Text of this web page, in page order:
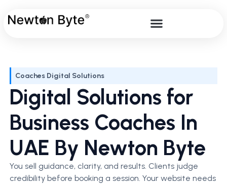
Coaches Digital Solutions
Digital Solutions for
Business Coaches In
UAE By Newton Byte
You sell guidance, clarity, and results. Clients judge
credibility before booking a session. Your website needs